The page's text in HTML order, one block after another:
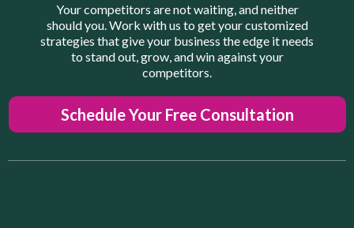
Your competitors are not waiting, and neither
should you. Work with us to get your customized
strategies that give your business the edge it needs
to stand out, grow, and win against your
competitors.
Schedule Your Free Consultation